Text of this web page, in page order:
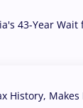
43-Year
History, Makes